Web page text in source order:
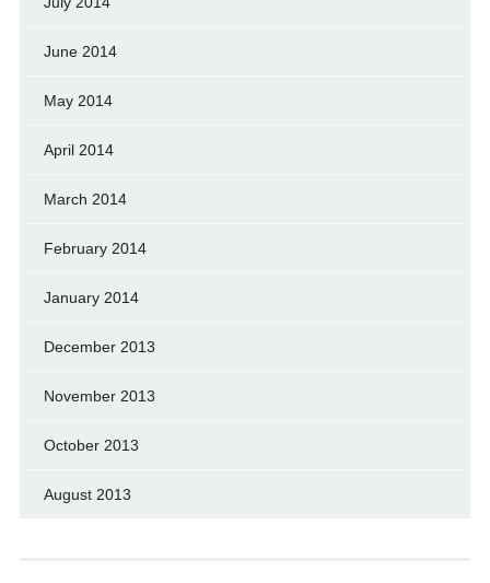
June 2014
May 2014
April 2014
March 2014
February 2014
January 2014
December 2013
November 2013
October 2013
August 2013